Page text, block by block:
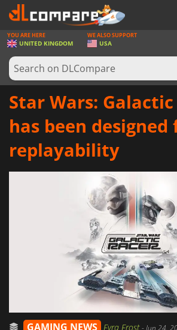
GAMES
GAME CARDS
SOFTWARE
NEWS
YOU ARE HERE
UNITED KINGDOM
WE ALSO SUPPORT
USA
Star Wars:
has been designed
replayability
GAMING NEWS Fyra Frost